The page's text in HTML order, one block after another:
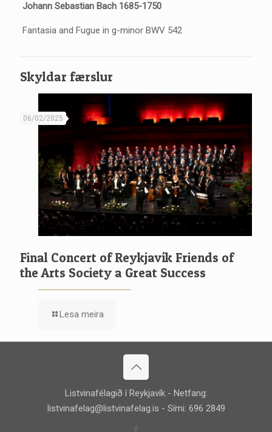
Johann Sebastian Bach 1685-1750
Fantasia and Fugue in g-minor BWV 542
Skyldar færslur
06/02/2025
Final Concert of Reykjavík Friends of
the Arts Society a Great Success
Lesa meira
Listvinafélagið í Reykjavík - Netfang:
listvinafelag@listvinafelag.is - Sími: 696 2849